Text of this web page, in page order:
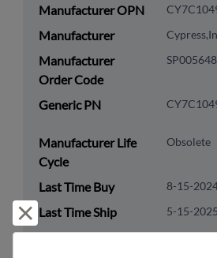
Manufacturer OPN
Manufacturer
Manufacturer
Order Code
Generic PN
Manufacturer Life
Cycle
Obsolete
Last Time Buy 8-15-
Last Time Ship 5-15-2025
Reject and close